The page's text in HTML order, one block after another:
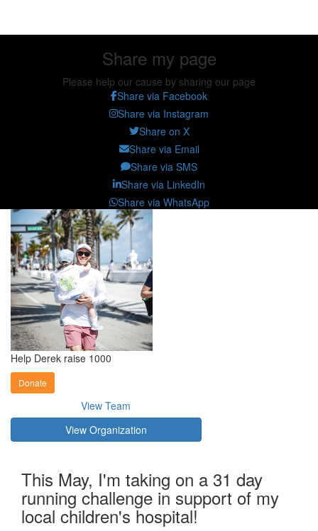
Share my page
Please help our cause by sharing our page
Share via Facebook
Share via Instagram
Share on X
Share via Email
Share via SMS
Share via LinkedIn
Share via WhatsApp
Help Derek raise 1000
Donate
View Team
View Organization
This May, I'm taking on a 31 day
running challenge in support of my
local children's hospital!